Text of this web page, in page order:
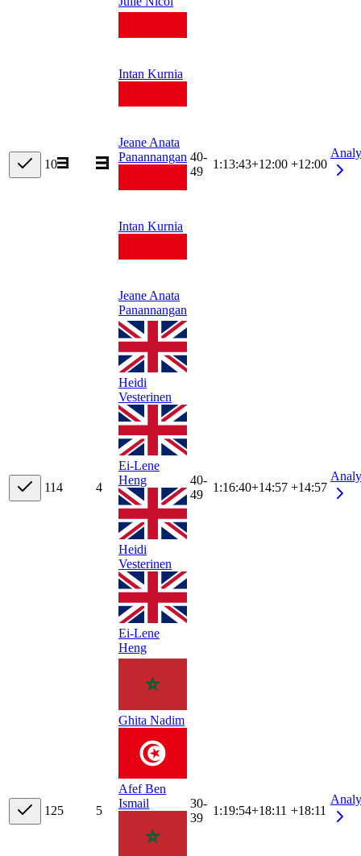
10
Intan Kurnia
Jeane Anata
Panannangan
Intan Kurnia
Jeane Anata
Panannangan
40-
49
1:13:43+12:00 +12:00
114 4
Heidi
Vesterinen
Ei-Lene
Heng
Heidi
Vesterinen
Ei-Lene
Heng
40-
49
1:16:40+14:57 +14:57
125 5
Ghita Nadim
Afef Ben
Ismail
30-
39
1:19:54+18:11 +18:11